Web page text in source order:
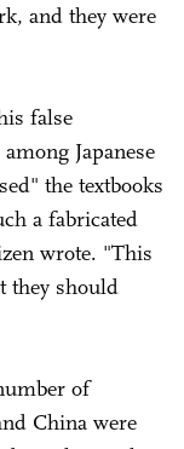
and they were
false
Japanese
the textbooks
a fabricated
wrote. "This
they should
of
China were